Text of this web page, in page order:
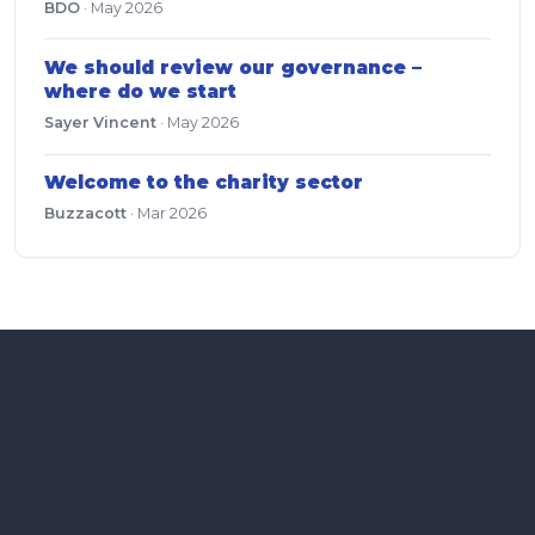
BDO · May 2026
We should review our governance –
where do we start
Sayer Vincent · May 2026
Welcome to the charity sector
Buzzacott · Mar 2026